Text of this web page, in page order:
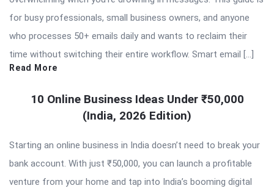
for busy professionals, small business owners, and anyone
who processes 50+ emails daily and wants to reclaim their
time without switching their entire workflow. Smart email […]
Read More
10 Online Business Ideas Under ₹50,000
(India, 2026 Edition)
Starting an online business in India doesn’t need to break your
bank account. With just ₹50,000, you can launch a profitable
venture from your home and tap into India’s booming digital